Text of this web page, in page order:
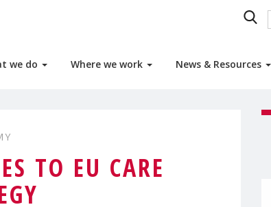
we do Where we work News & Resources
TO EU CARE